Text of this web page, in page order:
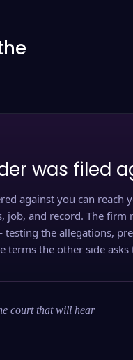
was filed
against you can reach
job, and record. The firm
the allegations,
terms the other side
court that will hear